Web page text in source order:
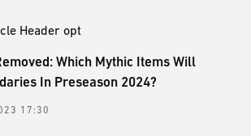
Which Mythic Items Will
In Preseason 2024?
17:30